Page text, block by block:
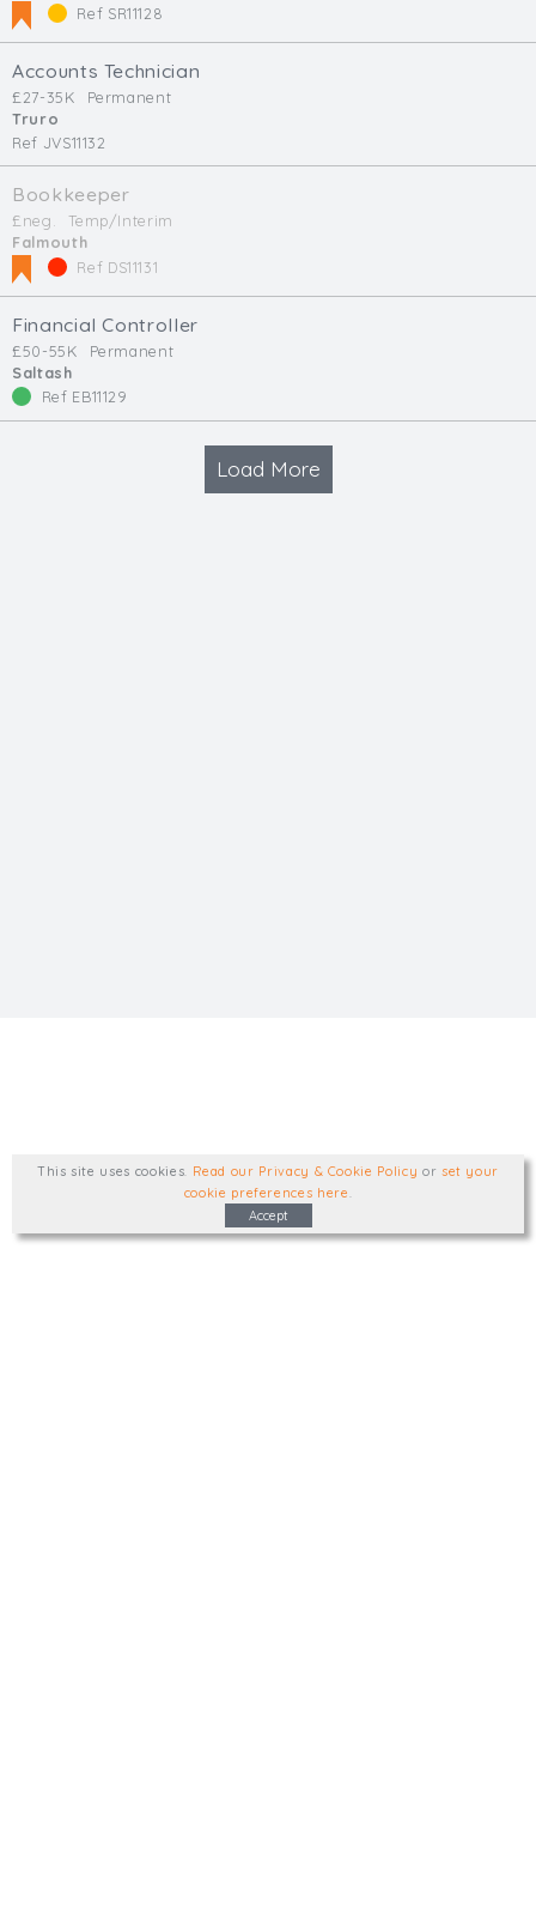
Ref SR11128
Accounts Technician
£27-35K
Permanent
Truro
Ref JVS11132
Bookkeeper
£neg.
Temp/Interim
Falmouth
Ref DS11131
Financial Controller
£50-55K
Permanent
Saltash
Ref EB11129
Load More
This site uses cookies Read our Privacy & Cookie Policy or set your
cookie preferences here
Accept